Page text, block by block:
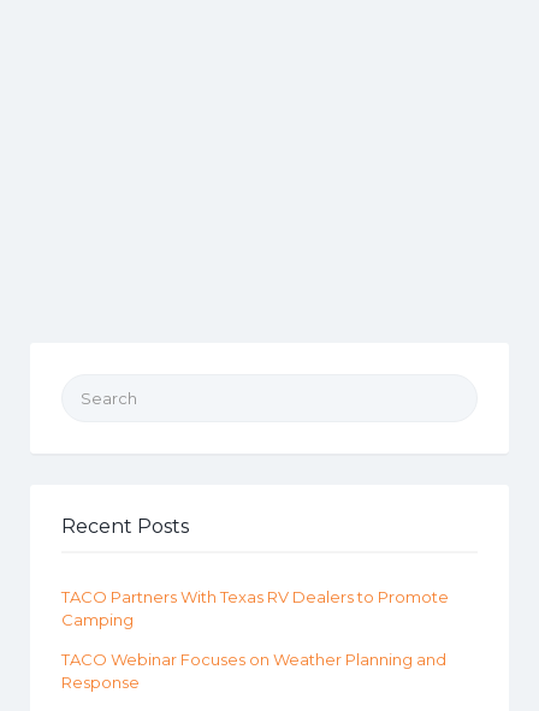
Recent Posts
TACO Partners With Texas RV Dealers to Promote
Camping
TACO Webinar Focuses on Weather Planning and
Response